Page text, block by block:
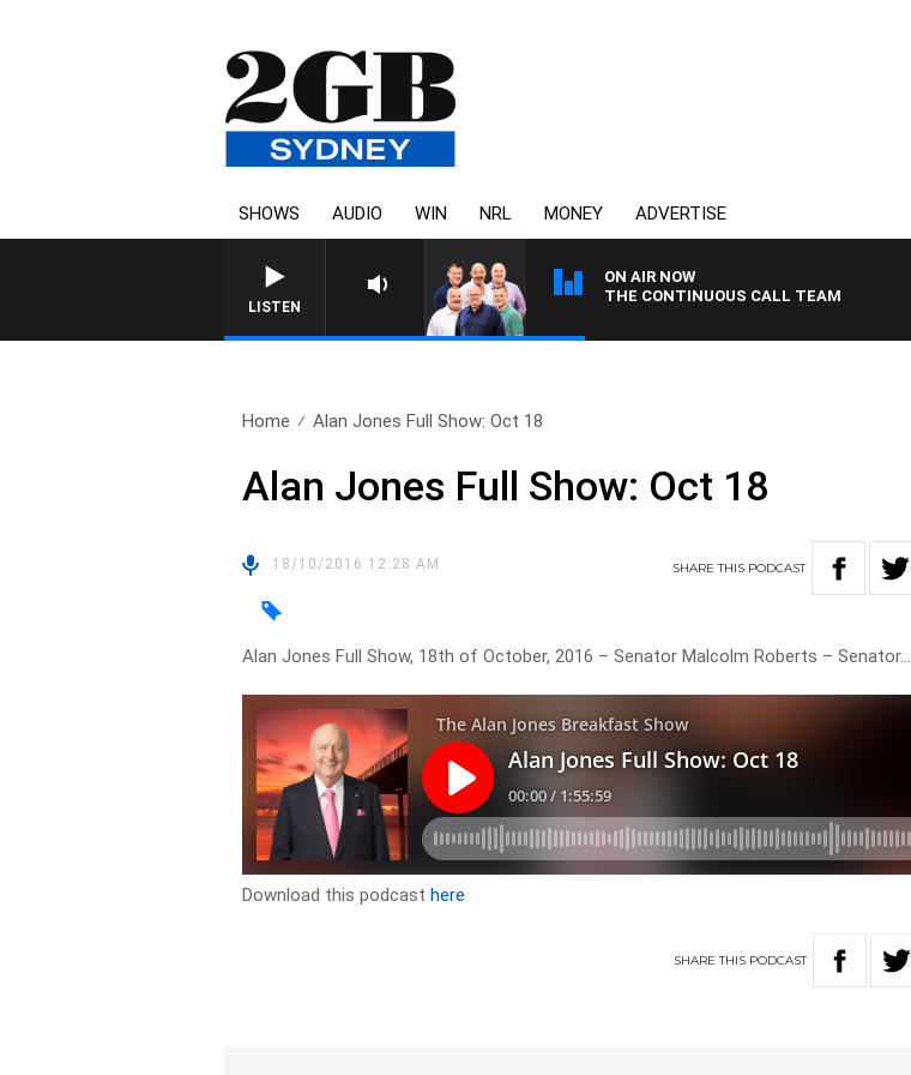
SHOWS AUDIO WIN NRL MONEY ADVERTISE
LISTEN
ON AIR NOW
THE CONTINUOUS CALL TEAM
Home Alan Jones Full Show: Oct 18
Alan Jones Full Show: Oct 18
18/10/2016 12:28 AM SHARETHIS PODCAST
Alan Jones Full Show, 18th of October, 2016 – Senator Malcolm Roberts – Senator…
Download this podcasthere
SHARETHIS PODCAST